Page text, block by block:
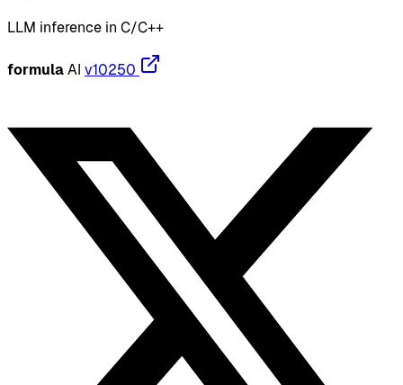
LLM inference in C/C++
formula AI v10250